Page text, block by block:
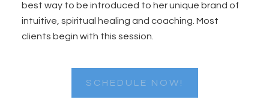
best way to be introduced to her unique brand of
intuitive, spiritual healing and coaching. Most
clients begin with this session.
SCHEDULE NOW!